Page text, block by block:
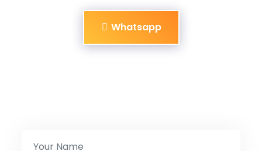
Whatsapp